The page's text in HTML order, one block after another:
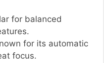
for balanced
for its automatic
focus.